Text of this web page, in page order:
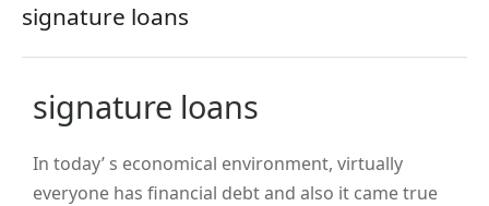
signature loans
signature loans
In today’ s economical environment, virtually
everyone has financial debt and also it came true